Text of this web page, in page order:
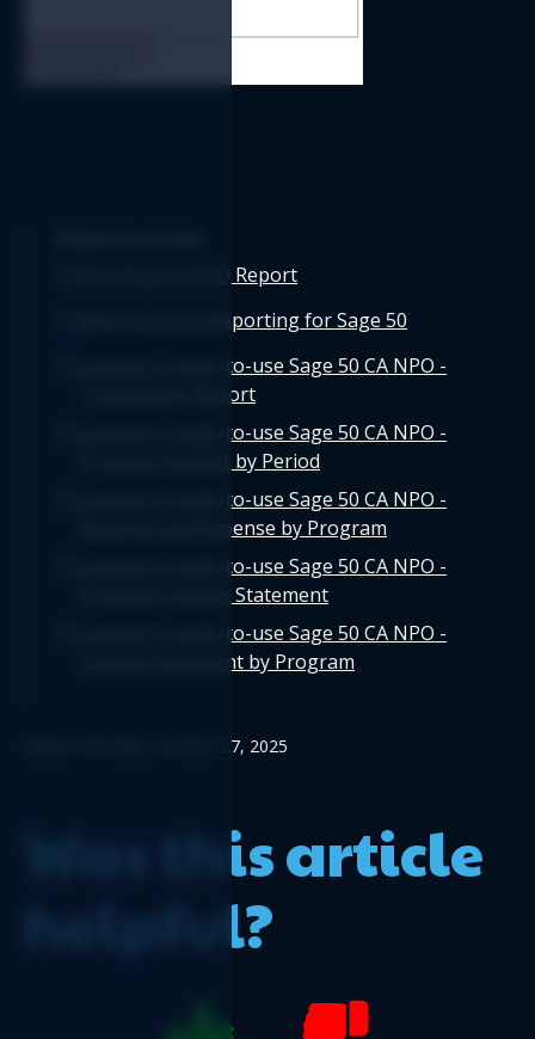
Running an NPO Report
NPO Financial Reporting for Sage 50
Logicim's ready-to-use Sage 50 CA NPO -
Transaction Report
Logicim's ready-to-use Sage 50 CA NPO -
Program Budget by Period
Logicim's ready-to-use Sage 50 CA NPO -
Revenue and Expense by Program
Logicim's ready-to-use Sage 50 CA NPO -
Program Income Statement
Logicim's ready-to-use Sage 50 CA NPO -
Income Statement by Program
Edited: Monday, October 27, 2025
Was this article
helpful?